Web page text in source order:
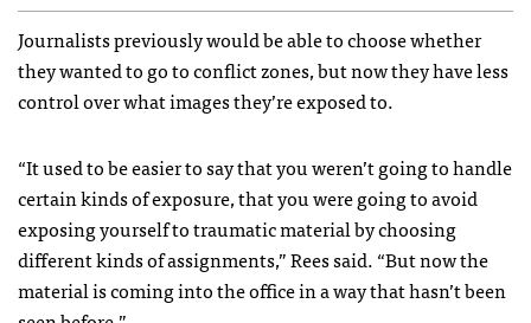
Journalists previously would be able to choose whether
they wanted to go to conflict zones, but now they have less
control over what images they’re exposed to.
“It used to be easier to say that you weren’t going to handle
certain kinds of exposure, that you were going to avoid
exposing yourself to traumatic material by choosing
different kinds of assignments,” Rees said. “But now the
material is coming into the office in a way that hasn’t been